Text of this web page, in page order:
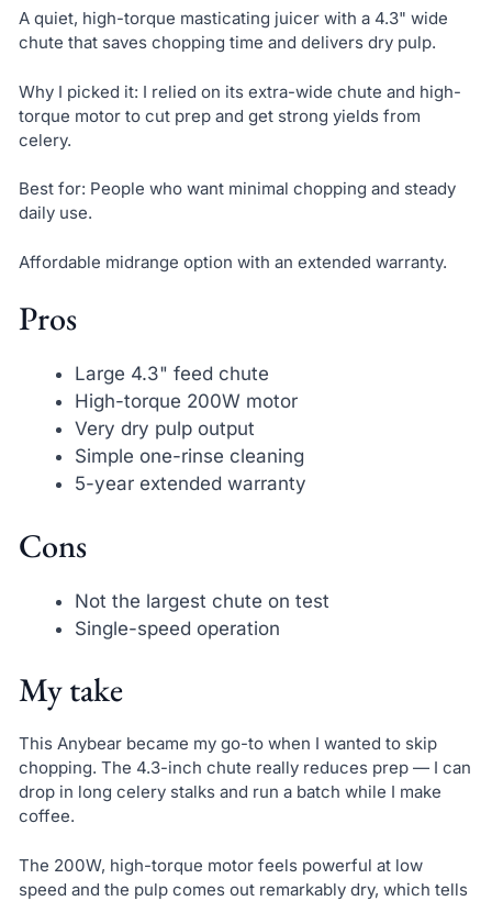
A quiet, high-torque masticating juicer with a 4.3" wide
chute that saves chopping time and delivers dry pulp.
Why I picked it: I relied on its extra-wide chute and high-
torque motor to cut prep and get strong yields from
celery.
Best for: People who want minimal chopping and steady
daily use.
Affordable midrange option with an extended warranty.
Pros
Large 4.3" feed chute
High-torque 200W motor
Very dry pulp output
Simple one-rinse cleaning
5-year extended warranty
Cons
Not the largest chute on test
Single-speed operation
My take
This Anybear became my go-to when I wanted to skip
chopping. The 4.3-inch chute really reduces prep — I can
drop in long celery stalks and run a batch while I make
coffee.
The 200W, high-torque motor feels powerful at low
speed and the pulp comes out remarkably dry, which tells